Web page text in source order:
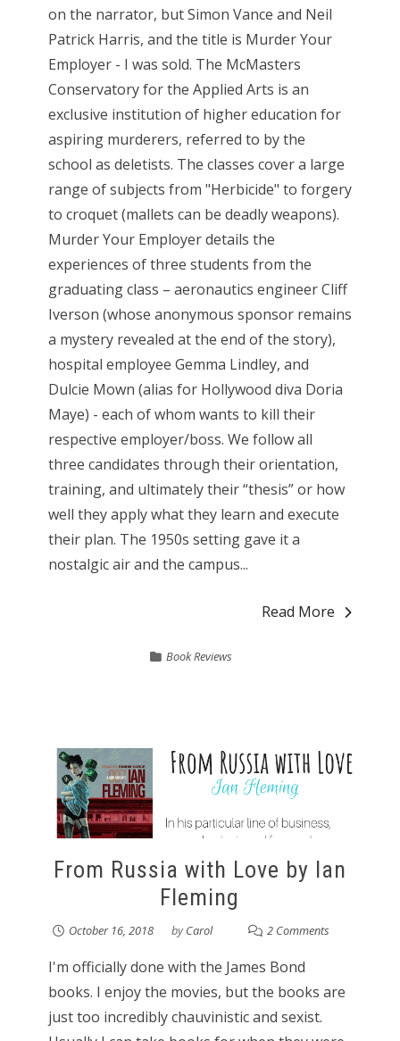
on the narrator, but Simon Vance and Neil
Patrick Harris, and the title is Murder Your
Employer - I was sold. The McMasters
Conservatory for the Applied Arts is an
exclusive institution of higher education for
aspiring murderers, referred to by the
school as deletists. The classes cover a large
range of subjects from "Herbicide" to forgery
to croquet (mallets can be deadly weapons).
Murder Your Employer details the
experiences of three students from the
graduating class – aeronautics engineer Cliff
Iverson (whose anonymous sponsor remains
a mystery revealed at the end of the story),
hospital employee Gemma Lindley, and
Dulcie Mown (alias for Hollywood diva Doria
Maye) - each of whom wants to kill their
respective employer/boss. We follow all
three candidates through their orientation,
training, and ultimately their “thesis” or how
well they apply what they learn and execute
their plan. The 1950s setting gave it a
nostalgic air and the campus...
Read More
Book Reviews
From Russia with Love by Ian
Fleming
October 16, 2018 byCarol 2 Comments
I'm officially done with the James Bond
books. I enjoy the movies, but the books are
just too incredibly chauvinistic and sexist.